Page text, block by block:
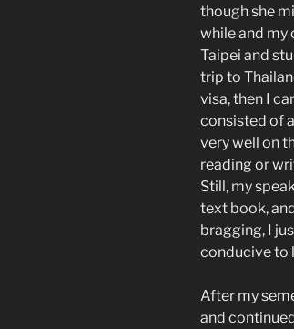
though she
while and my
Taipei and
trip to
visa, then I
consisted of
very well on
reading or
Still, my
text book,
bragging, I
conducive to
After my
and